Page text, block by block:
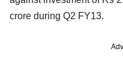
crore during Q2 FY13.